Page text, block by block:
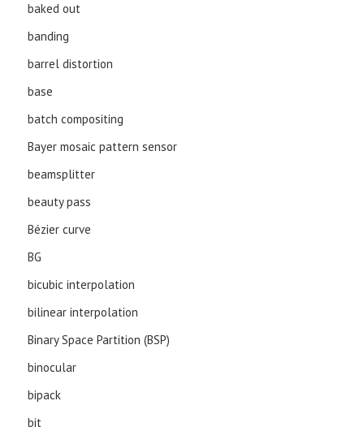
baked out
banding
barrel distortion
base
batch compositing
Bayer mosaic pattern sensor
beamsplitter
beauty pass
Bézier curve
BG
bicubic interpolation
bilinear interpolation
Binary Space Partition (BSP)
binocular
bipack
bit